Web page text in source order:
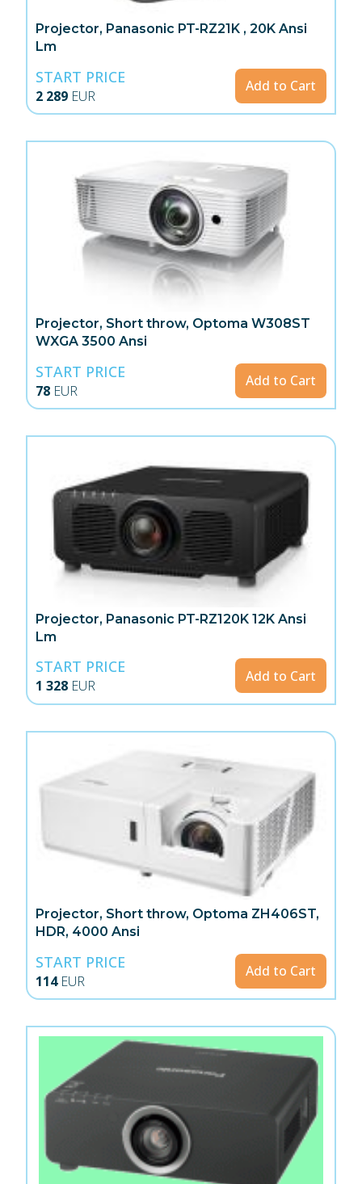
Projector, Panasonic PT-RZ21K , 20K Ansi
Lm
START PRICE
2 289 EUR
Add to Cart
Projector, Short throw, Optoma W308ST
WXGA 3500 Ansi
START PRICE
78 EUR
Add to Cart
Projector, Panasonic PT-RZ120K 12K Ansi
Lm
START PRICE
1 328 EUR
Add to Cart
Projector, Short throw, Optoma ZH406ST,
HDR, 4000 Ansi
START PRICE
114 EUR
Add to Cart